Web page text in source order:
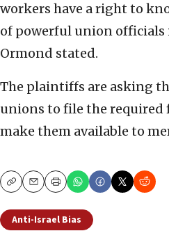
workers have a right to
of powerful union officials
Ormond stated.
The plaintiffs are asking
unions to file the required
make them available to
CopyEmailPrint
Anti-Israel Bias